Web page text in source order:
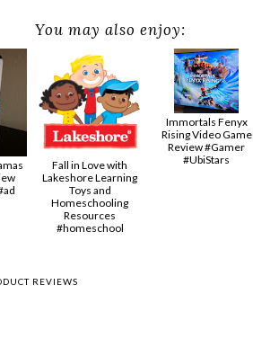
You may also enjoy:
Fall in Love with
Lakeshore Learning
Toys and
Homeschooling
Resources
#homeschool
Immortals Fenyx
Rising Video Game
Review #Gamer
#UbiStars
REVIEWS